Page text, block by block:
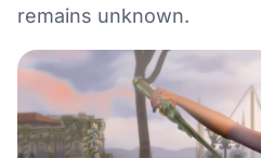
remains unknown.